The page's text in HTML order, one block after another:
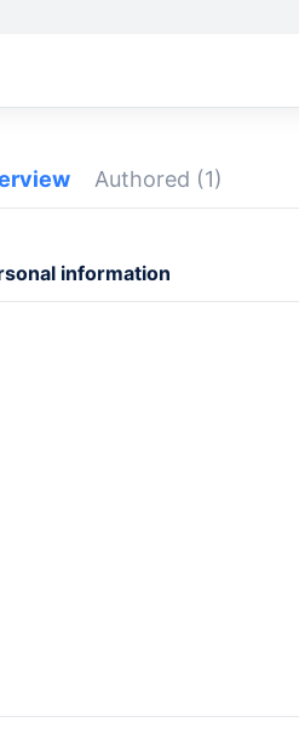
Authored (1)
information